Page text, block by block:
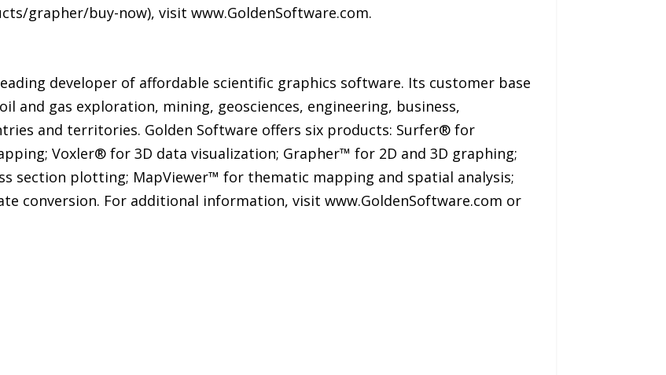
grapher/buy-now), visit www.GoldenSoftware.com.
developer of affordable scientific graphics software. Its customer base
and gas exploration, mining, geosciences, engineering, business,
and territories. Golden Software offers six products: Surfer® for
Voxler® for 3D data visualization; Grapher™ for 2D and 3D graphing;
section plotting; MapViewer™ for thematic mapping and spatial analysis;
conversion. For additional information, visit www.GoldenSoftware.com or